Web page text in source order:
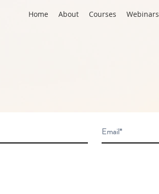
Home About Courses Webinars